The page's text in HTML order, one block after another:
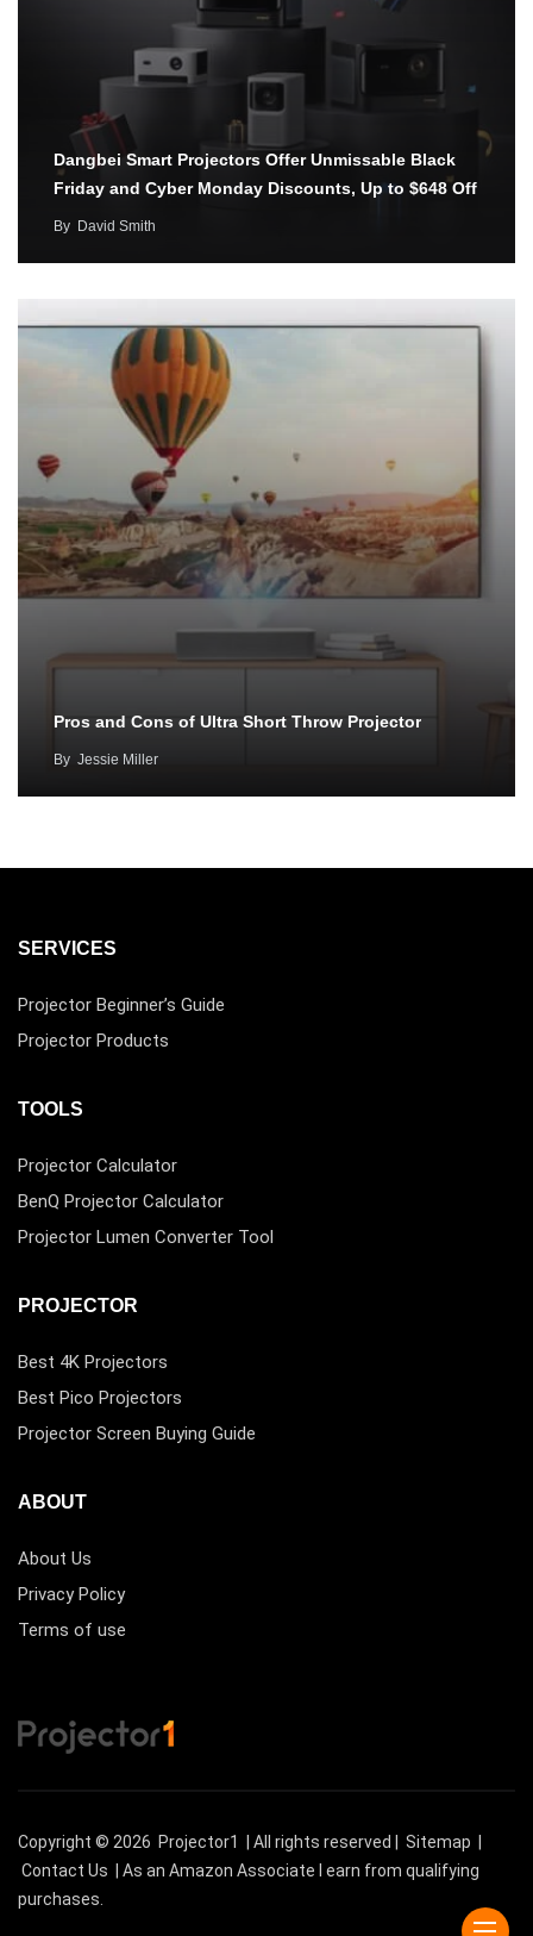
Dangbei Smart Projectors Offer Unmissable Black
Friday and Cyber Monday Discounts, Up to $648 Off
By David Smith
Pros and Cons of Ultra Short Throw Projector
By Jessie Miller
SERVICES
Projector Beginner’s Guide
Projector Products
TOOLS
Projector Calculator
BenQ Projector Calculator
Projector Lumen Converter Tool
PROJECTOR
Best 4K Projectors
Best Pico Projectors
Projector Screen Buying Guide
ABOUT
About Us
Privacy Policy
Terms of use
Copyright © 2026 Projector1 | All rights reserved | Sitemap
Contact Us
| As an Amazon Associate I earn from qualifying
purchases.